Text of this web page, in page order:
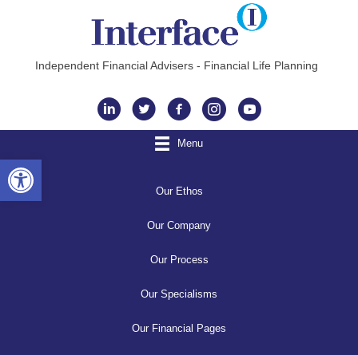
Independent Financial Advisers - Financial Life Planning
Instagram
Menu
Our Ethos
Our Company
Our Process
Our Specialisms
Our Financial Pages
Open toolbar